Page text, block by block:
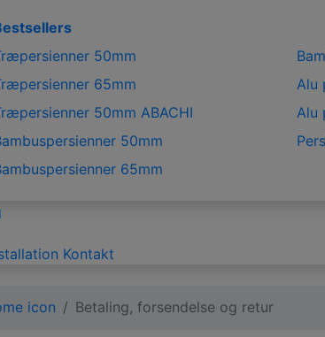
50mm
65mm
50mm ABACHI
50mm
65mm
Alu
Alu
Kontakt
Betaling, forsendelse og retur